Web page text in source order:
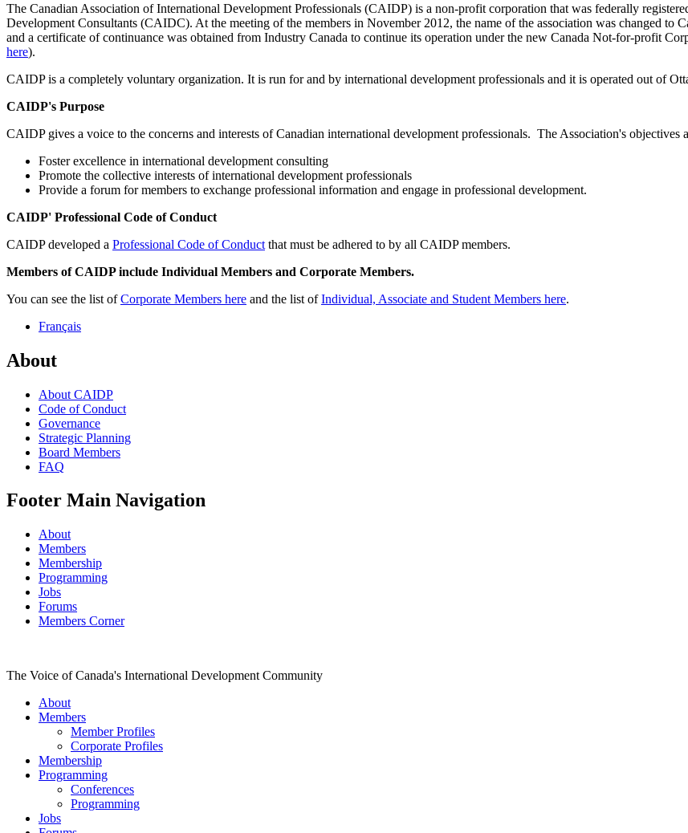
The Canadian Association of International Development Professionals (CAIDP) is a non-profit corporation that was federally
Development Consultants (CAIDC). At the meeting of the members in November 2012, the name of the association was changed
and a certificate of continuance was obtained from Industry Canada to continue its operation under the new Canada Not-for-profit
here).
CAIDP is a completely voluntary organization. It is run for and by international development professionals and it is operated out of
CAIDP's Purpose
CAIDP gives a voice to the concerns and interests of Canadian international development professionals. The Association's objectives
Foster excellence in international development consulting
Promote the collective interests of international development professionals
Provide a forum for members to exchange professional information and engage in professional development.
CAIDP' Professional Code of Conduct
CAIDP developed a Professional Code of Conduct that must be adhered to by all CAIDP members.
Members of CAIDP include Individual Members and Corporate Members.
You can see the list ofCorporate Members here and the list ofIndividual, Associate and Student Members here.
Français
About
About CAIDP
Code of Conduct
Governance
Strategic Planning
Board Members
FAQ
Footer Main Navigation
About
Members
Membership
Programming
Jobs
Forums
Members Corner
The Voice of Canada's International Development Community
About
Members
Member Profiles
Corporate Profiles
Membership
Programming
Conferences
Programming
Jobs